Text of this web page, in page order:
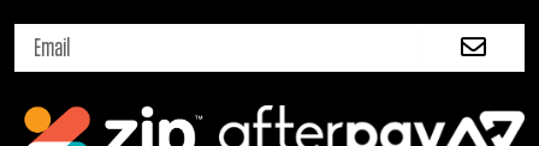
k
p
u
r
a
Email